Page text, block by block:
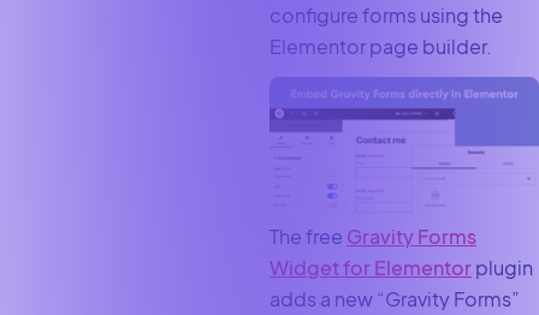
configure forms using the
Elementor page builder.
The free Gravity Forms
Widget for Elementorplugin
adds a new “Gravity Forms”